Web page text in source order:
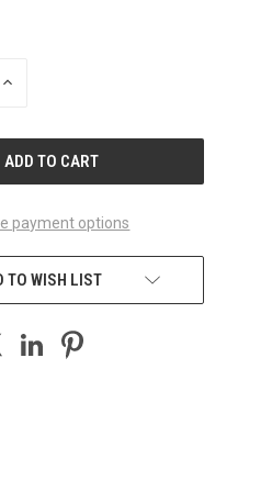
INCREASE
payment options
TO WISH LIST